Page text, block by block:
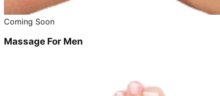
Coming Soon
Massage For Men